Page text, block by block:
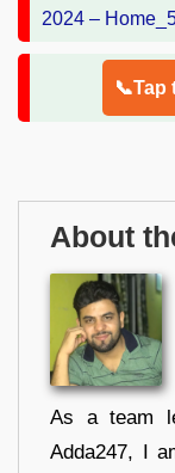
About
As a team
Adda247, I